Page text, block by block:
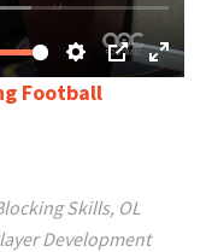
Football
Skills, OL
Development